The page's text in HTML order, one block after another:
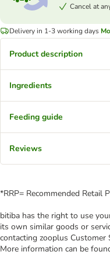
Cancel at
Delivery in 1-3 working days
Product description
Ingredients
Feeding guide
Reviews
*RRP= Recommended Retail
bitiba has the right to use
its own similar goods or
contacting zooplus Customer
More information can be